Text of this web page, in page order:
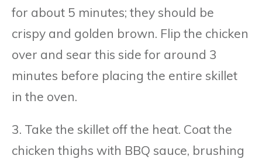
for about 5 minutes; they should be
crispy and golden brown. Flip the chicken
over and sear this side for around 3
minutes before placing the entire skillet
in the oven.
3. Take the skillet off the heat. Coat the
chicken thighs with BBQ sauce, brushing